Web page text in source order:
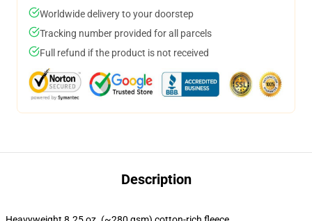
Worldwide delivery to your doorstep
Tracking number provided for all parcels
Full refund if the product is not received
Description